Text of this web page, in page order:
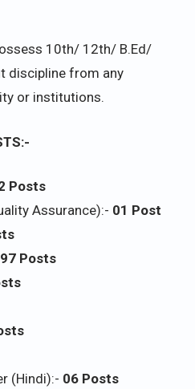
10th/ 12th/ B.Ed/
discipline from any
or institutions.
Posts
Assurance):- 01 Post
97 Posts
(Hindi):- 06 Posts